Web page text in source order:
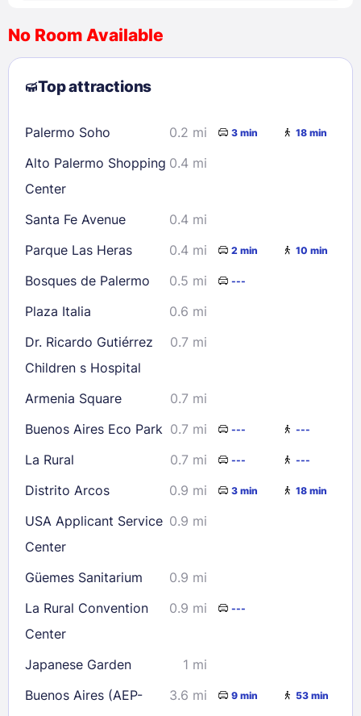
9
10 11 12 13
23
24 25 28
29
30
31
Check availability
No Room Available
Top attractions
Palermo Soho 0.2 mi 3 min 18 min
Alto Palermo Shopping
Center
0.4 mi
Santa Fe Avenue
0.4 mi
Parque Las Heras
0.4 mi 2 min 10 min
Bosques de Palermo 0.5 mi ---
Plaza Italia
0.6 mi
Dr. Ricardo Gutiérrez
Children s Hospital
0.7 mi
Armenia Square
0.7 mi
Buenos Aires Eco Park 0.7 mi --- ---
La Rural 0.7 mi --- ---
Distrito Arcos 0.9 mi 3 min 18 min
USA Applicant Service
Center
0.9 mi
Güemes Sanitarium
0.9 mi
La Rural Convention
Center
0.9 mi ---
Japanese Garden
1 mi
Buenos Aires (AEP-
3.6 mi 9 min 53 min